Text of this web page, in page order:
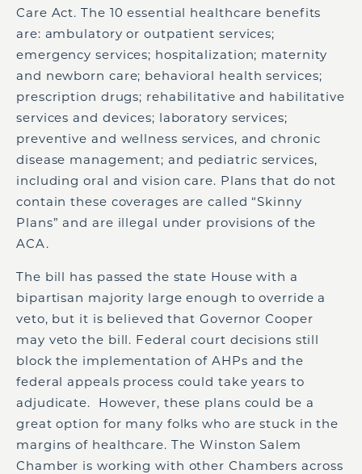
Care Act. The 10 essential healthcare benefits
are: ambulatory or outpatient services;
emergency services; hospitalization; maternity
and newborn care; behavioral health services;
prescription drugs; rehabilitative and habilitative
services and devices; laboratory services;
preventive and wellness services, and chronic
disease management; and pediatric services,
including oral and vision care. Plans that do not
contain these coverages are called “Skinny
Plans” and are illegal under provisions of the
ACA.
The bill has passed the state House with a
bipartisan majority large enough to override a
veto, but it is believed that Governor Cooper
may veto the bill. Federal court decisions still
block the implementation of AHPs and the
federal appeals process could take years to
adjudicate. However, these plans could be a
great option for many folks who are stuck in the
margins of healthcare. The Winston Salem
Chamber is working with other Chambers across